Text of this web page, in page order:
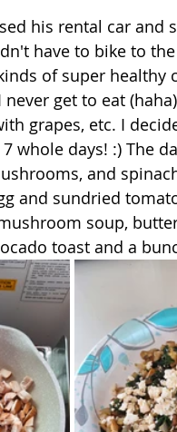
his rental car
have to bike to
of super
get to eat
grapes, etc. I
whole days! :) The
and
and sundried
soup,
toast and a